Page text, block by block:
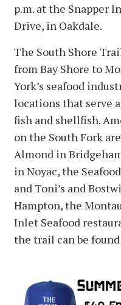
p.m. at the Snapper
Drive, in Oakdale.
The South Shore
from Bay Shore to
York’s seafood
locations that serve
fish and shellfish.
on the South Fork
Almond in
in Noyac, the
and Toni’s and
Hampton, the
Inlet Seafood
the trail can be